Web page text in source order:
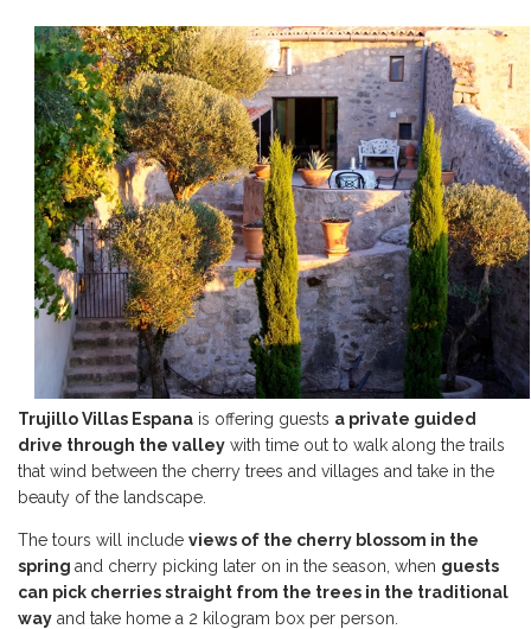
Trujillo Villas Espana is offering guests a private guided
drive through the valley with time out to walk along the trails
that wind between the cherry trees and villages and take in the
beauty of the landscape.
The tours will include views of the cherry blossom in the
spring and cherry picking later on in the season, when guests
can pick cherries straight from the trees in the traditional
way and take home a 2 kilogram box per person.